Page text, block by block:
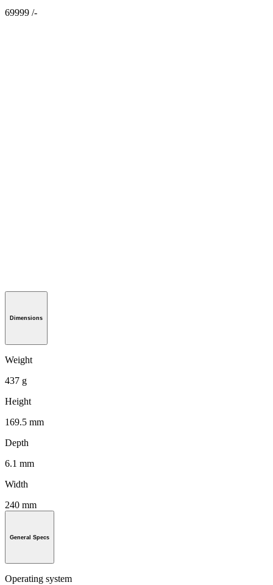
69999 /-
Dimensions
Weight
437 g
Height
169.5 mm
Depth
6.1 mm
Width
240 mm
General Specs
Operating system